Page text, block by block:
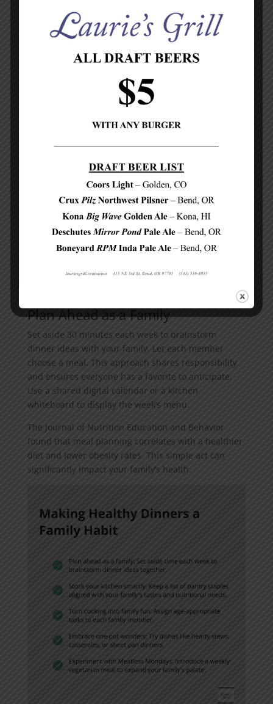
Pantry Essentials for Quick Meals
to whip up a nutritious meal. Try to spend less time
in the kitchen and more time enjoying dinner with
your loved ones.
Now that we’ve explored some quick and easy
recipes, let’s discuss how to makehealthy dinners
regular part of your family routine. The next section
maintain this important habit.
Plan Ahead as a Family
Set aside 30 minutes each week to brainstorm
dinner ideas with your family. Let each member
choose a meal. This approach shares responsibility
and ensures everyone has a favorite to anticipate.
Use a shared digital calendar or a kitchen
whiteboard to display the week’s menu.
The Journal of Nutrition Education and Behavior
found that meal planning correlates with a healthier
diet and lower obesity rates. This simple act can
significantly impact your family’s health.